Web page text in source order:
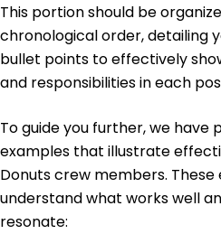
This portion should be
chronological order, detailing
bullet points to effectively
and responsibilities in each
To guide you further, we have
examples that illustrate
Donuts crew members.
understand what works well
resonate: